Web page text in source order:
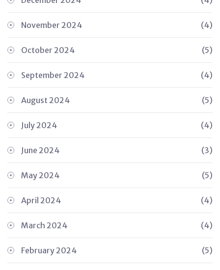
November 2024 (4)
October 2024 (5)
September 2024 (4)
August 2024 (5)
July 2024 (4)
June 2024 (3)
May 2024 (5)
April 2024 (4)
March 2024 (4)
February 2024 (5)